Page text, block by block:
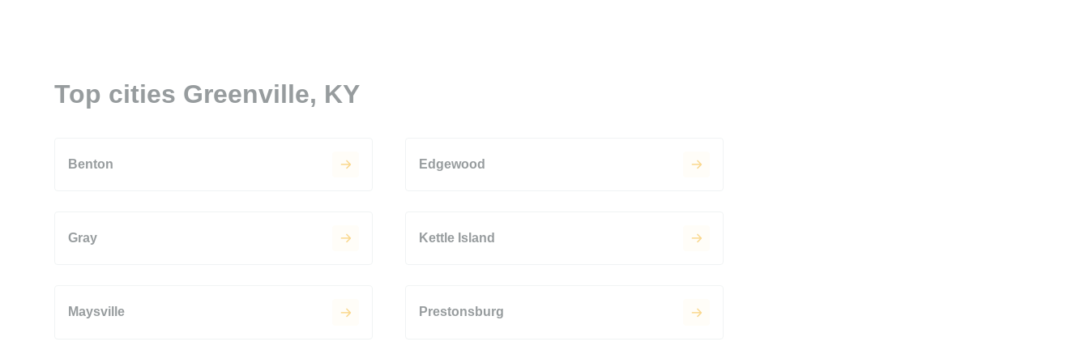
Top cities Greenville, KY
Benton Edgewood
Gray Kettle Island
Maysville Prestonsburg